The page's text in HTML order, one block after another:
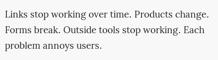
Links stop working over time. Products change.
Forms break. Outside tools stop working. Each
problem annoys users.